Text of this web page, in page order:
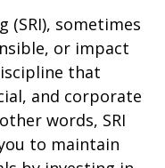
(SRI), sometimes
or impact
that
and corporate
words, SRI
to maintain